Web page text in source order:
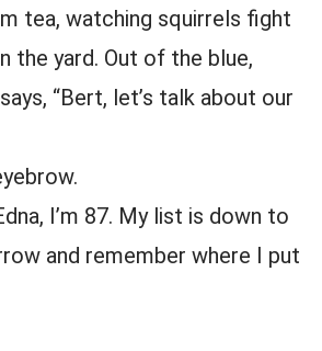
tea, watching squirrels fight
the yard. Out of the blue,
“Bert, let’s talk about our
I’m 87. My list is down to
and remember where I put